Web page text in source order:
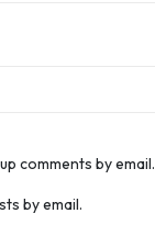
comments by email.
by email.